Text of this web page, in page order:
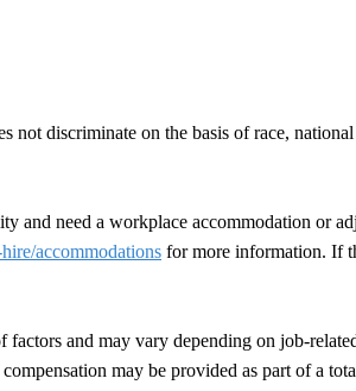
discriminate on the basis of race,
need a workplace accommodation or
accommodations for more information. If
and may vary depending on job-
may be provided as part of a